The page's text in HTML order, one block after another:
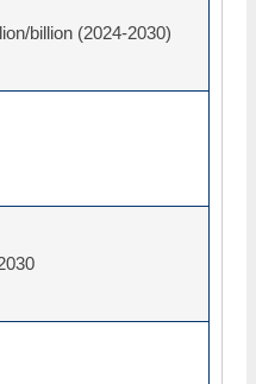
billion (2024-2030)